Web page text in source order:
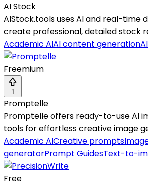
AI Stock
AIStock.tools uses AI and real-time
create professional, detailed stock
Academic AIAI content generation
Freemium
1
Promptelle
Promptelle offers ready-to-use AI
tools for effortless creative image
Academic AICreative prompts
generatorPrompt GuidesText-to-
Free